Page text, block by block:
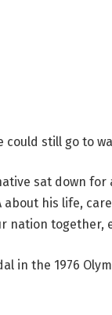
could still go to
sat down
about his life,
nation together,
in the 1976